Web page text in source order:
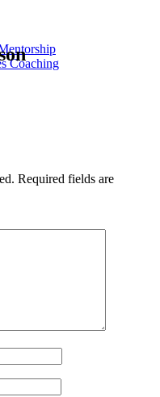
Coaching
Required fields are